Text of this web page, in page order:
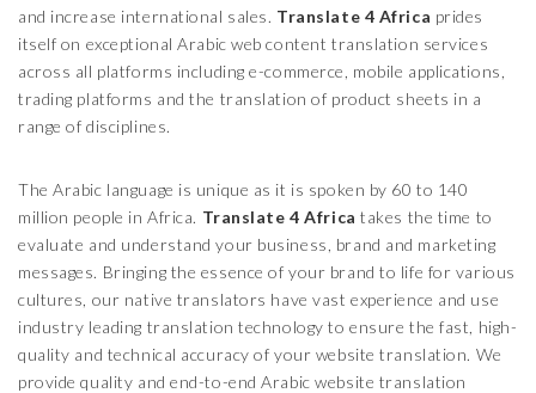
and increase international sales. Translate 4 Africa prides
itself on exceptional Arabic web content translation services
across all platforms including e-commerce, mobile applications,
trading platforms and the translation of product sheets in a
range of disciplines.
The Arabic language is unique as it is spoken by 60 to 140
million people in Africa. Translate 4 Africa takes the time to
evaluate and understand your business, brand and marketing
messages. Bringing the essence of your brand to life for various
cultures, our native translators have vast experience and use
industry leading translation technology to ensure the fast, high-
quality and technical accuracy of your website translation. We
provide quality and end-to-end Arabic website translation